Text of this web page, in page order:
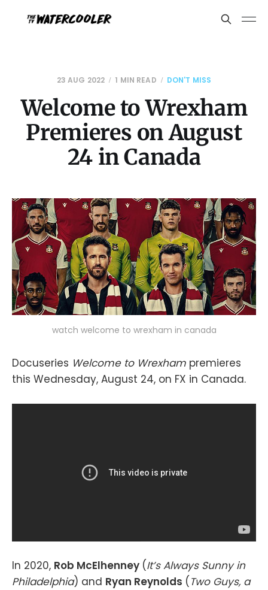
23 AUG 2022 1 MIN READ DON'T MISS
Welcome to Wrexham
Premieres on August
24 in Canada
watch welcome to wrexham in canada
Docuseries Welcome to Wrexham premieres
this Wednesday, August 24, on FX in Canada.
In 2020, Rob McElhenney (It’s Always Sunny in
Philadelphia) and Ryan Reynolds ( Two Guys, a